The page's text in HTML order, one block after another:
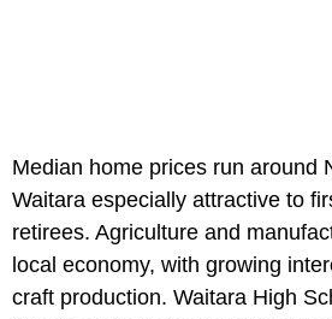
Median home prices run around
Waitara especially attractive to
retirees. Agriculture and
local economy, with growing
craft production. Waitara High